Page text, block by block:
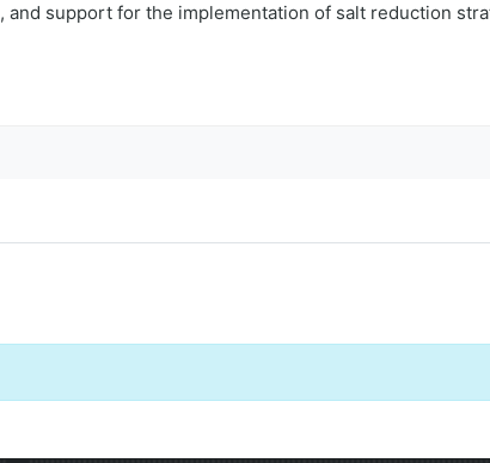
support for the implementation of salt reduction